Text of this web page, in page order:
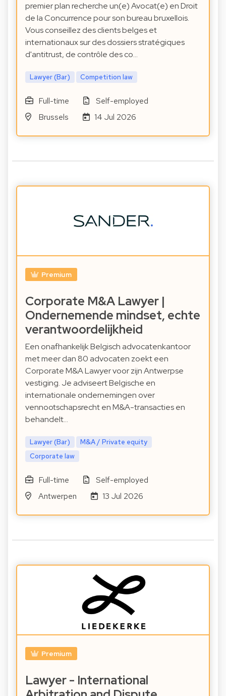
premier plan recherche un(e) Avocat(e) en Droit
de la Concurrence pour son bureau bruxellois.
Vous conseillez des clients belges et
internationaux sur des dossiers stratégiques
d'antitrust, de contrôle des co…
Lawyer (Bar) Competition law
Full-time
Self-employed
Brussels
14 Jul 2026
Premium
Corporate M&A Lawyer |
Ondernemende mindset, echte
verantwoordelijkheid
Een onafhankelijk Belgisch advocatenkantoor
met meer dan 80 advocaten zoekt een
Corporate M&A Lawyer voor zijn Antwerpse
vestiging. Je adviseert Belgische en
internationale ondernemingen over
vennootschapsrecht en M&A-transacties en
behandelt…
Lawyer (Bar)
M&A / Private equity
Corporate law
Full-time
Self-employed
Antwerpen
13 Jul 2026
Premium
Lawyer - International